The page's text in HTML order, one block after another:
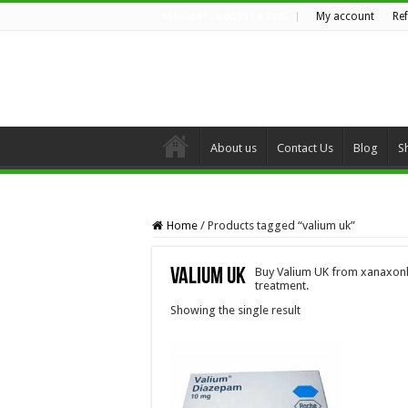
My account
About us Contact Us Blog
Home / Products tagged “valium uk”
valium uk
Buy Valium UK from
treatment.
Showing the single result